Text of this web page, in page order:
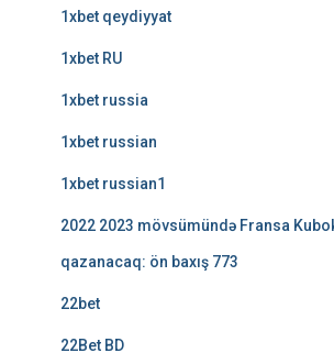
1xbet qeydiyyat
1xbet RU
1xbet russia
1xbet russian
1xbet russian1
2022 2023 mövsümündə Fransa
qazanacaq: ön baxış 773
22bet
22Bet BD